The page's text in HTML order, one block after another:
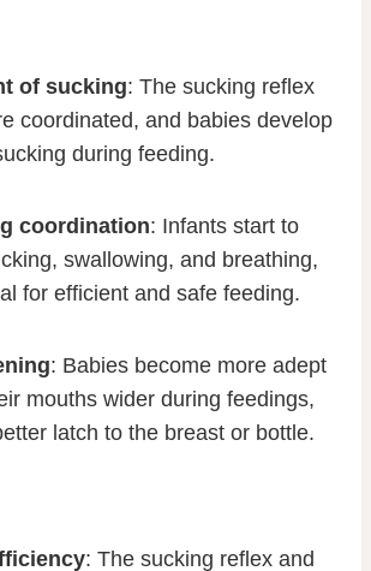
of sucking: The sucking reflex
coordinated, and babies develop
during feeding.
coordination: Infants start to
swallowing, and breathing,
for efficient and safe feeding.
: Babies become more adept
mouths wider during feedings,
latch to the breast or bottle.
: The sucking reflex and